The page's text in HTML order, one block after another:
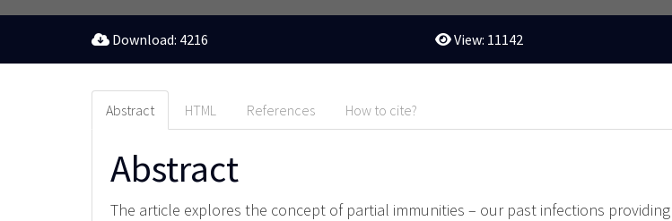
Download: 4216 View: 11142
Abstract HTML References How to cite?
Abstract
The article explores the concept of partial immunities – our past infections